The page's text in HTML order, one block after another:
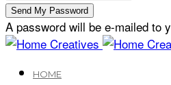
A password will be e-mailed to
HOME